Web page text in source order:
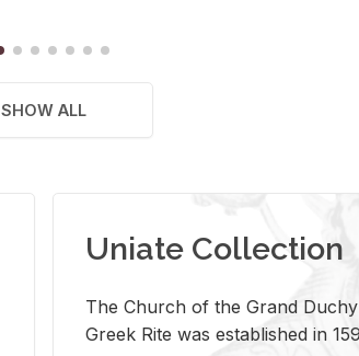
SHOW ALL
Uniate Collection
The Church of the Grand
Greek Rite was established in